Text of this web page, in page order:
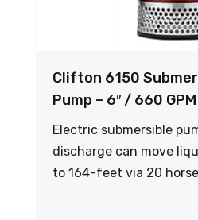
Clifton 6150
Pump – 6″ / 660
Electric submersible
discharge can move
to 164-feet via 20